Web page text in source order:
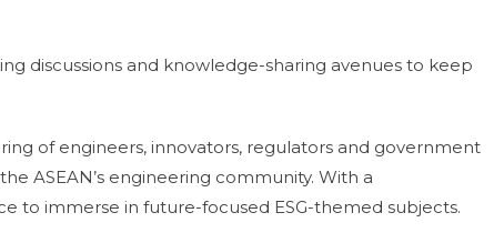
discussions and knowledge-sharing avenues to keep
of engineers, innovators, regulators and government
ASEAN’s engineering community. With a
to immerse in future-focused ESG-themed subjects.